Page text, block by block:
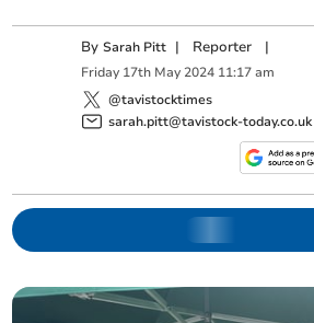
BySarah Pitt | Reporter |
Friday 17th May 2024 11:17 am
@tavistocktimes
sarah.pitt@tavistock-today.co.uk